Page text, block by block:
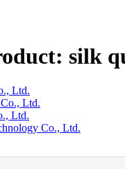
silk
Ltd.
Ltd.
Ltd.
Co., Ltd.